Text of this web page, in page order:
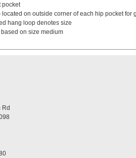
pocket
located on outside corner of each hip pocket for
hang loop denotes size
on size medium
Rd